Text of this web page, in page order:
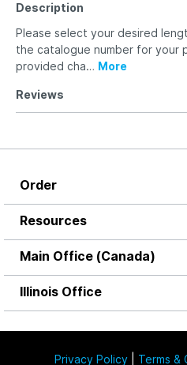
Description
Please select your desired
the catalogue number for your
provided cha… More
Reviews
Order
Resources
Main Office (Canada)
Illinois Office
Privacy Policy Terms &